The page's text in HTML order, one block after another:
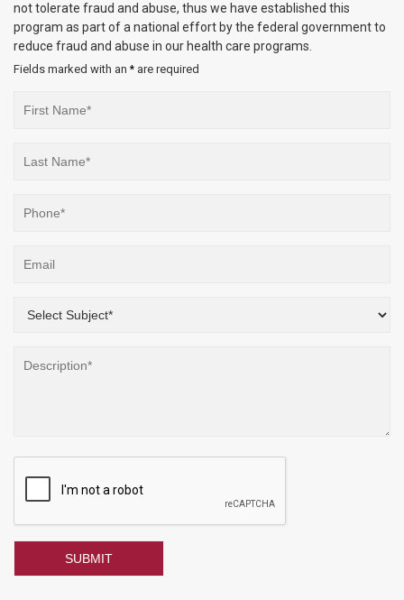
not tolerate fraud and abuse, thus we have established this
program as part of a national effort by the federal government to
reduce fraud and abuse in our health care programs.
Fields marked with an * are required